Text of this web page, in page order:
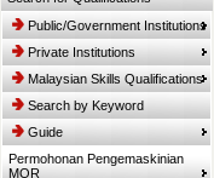
Public/Government Institutions
Private Institutions
Malaysian Skills Qualifications
Search by Keyword
Guide
Permohonan Pengemaskinian
MQR